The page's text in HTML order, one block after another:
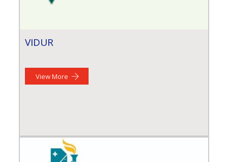
VIDUR
View More